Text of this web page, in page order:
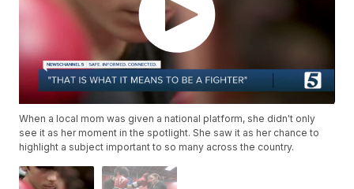
When a local mom was given a national platform, she didn't only
see it as her moment in the spotlight. She saw it as her chance to
highlight a subject important to so many across the country.